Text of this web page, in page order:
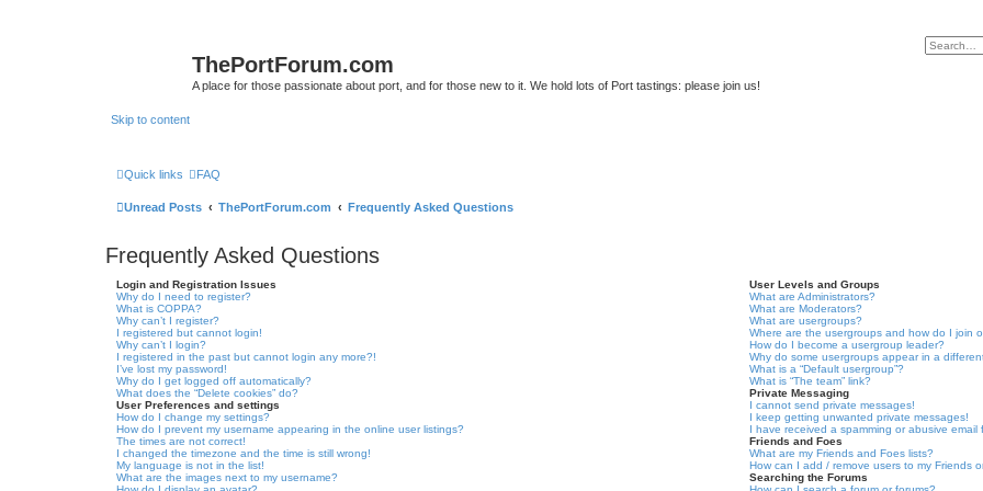
ThePortForum.com
A place for those passionate about port, and for those new to it. We hold lots of Port tastings: please join us!
Skip to content
Quick links FAQ
Unread Posts ThePortForum.com Frequently Asked Questions
Frequently Asked Questions
Login and Registration Issues
Why do I need to register?
What is COPPA?
Why can’t I register?
I registered but cannot login!
Why can’t I login?
I registered in the past but cannot login any more?!
I’ve lost my password!
Why do I get logged off automatically?
What does the “Delete cookies” do?
User Preferences and settings
How do I change my settings?
How do I prevent my username appearing in the online user listings?
The times are not correct!
I changed the timezone and the time is still wrong!
My language is not in the list!
What are the images next to my username?
User Levels and Groups
What are Administrators?
What are Moderators?
What are usergroups?
Where are the usergroups and how do I join
How do I become a usergroup leader?
Why do some usergroups appear in a
What is a “Default usergroup”?
What is “The team” link?
Private Messaging
I cannot send private messages!
I keep getting unwanted private messages!
I have received a spamming or abusive
Friends and Foes
What are my Friends and Foes lists?
How can I add / remove users to my Friends
Searching the Forums